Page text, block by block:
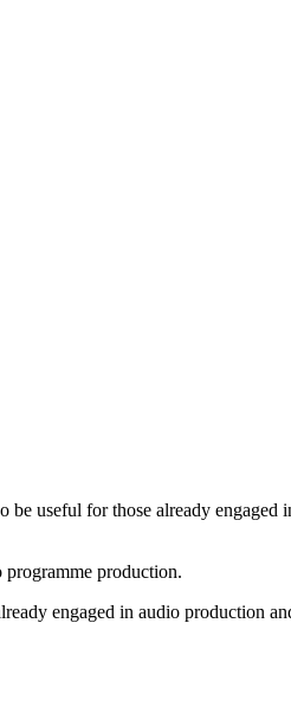
useful for those already engaged
programme production.
engaged in audio production